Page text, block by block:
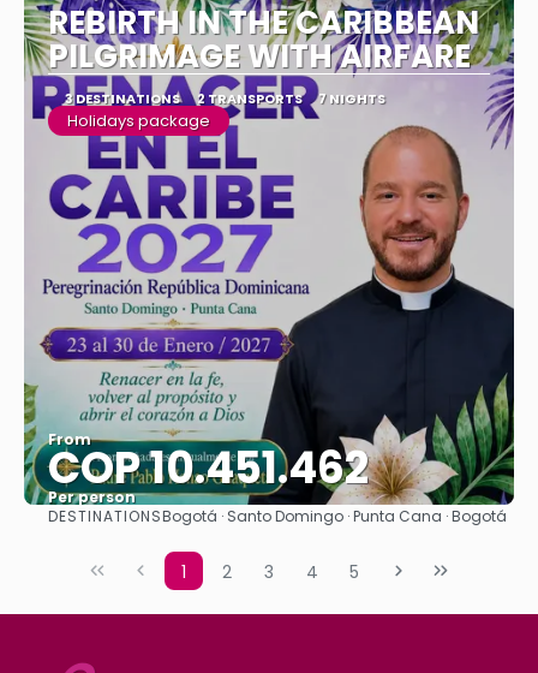
REBIRTH IN THE CARIBBEAN
PILGRIMAGE WITH AIRFARE
3 DESTINATIONS 2 TRANSPORTS 7 NIGHTS
Holidays package
From
COP 10.451.462
Per person
See
DESTINATIONSBogotá · Santo Domingo · Punta Cana · Bogotá
1 2 3 4 5